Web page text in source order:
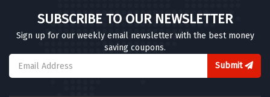
SUBSCRIBE TO OUR NEWSLETTER
Sign up for our weekly email newsletter with the best money
saving coupons.
Submit